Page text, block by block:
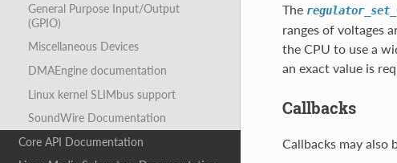
General Purpose Input/Output
(GPIO)
Miscellaneous Devices
DMAEngine documentation
Linux kernel SLIMbus support
SoundWire Documentation
Core API Documentation
The
ranges of voltages
the CPU to use a
an exact value is
Callbacks
Callbacks may also